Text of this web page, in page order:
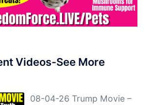
Videos-See More
08-04-26 Trump Movie –